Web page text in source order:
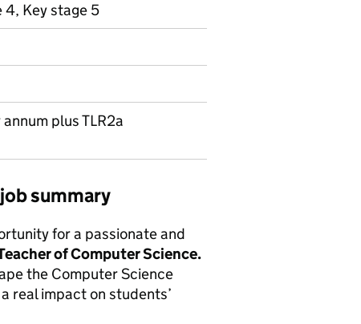
4, Key stage 5
plus TLR2a
summary
for a passionate and
of Computer Science.
the Computer Science
real impact on students’